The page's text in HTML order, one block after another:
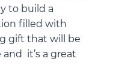
to build a
filled with
gift that will be
it’s a great